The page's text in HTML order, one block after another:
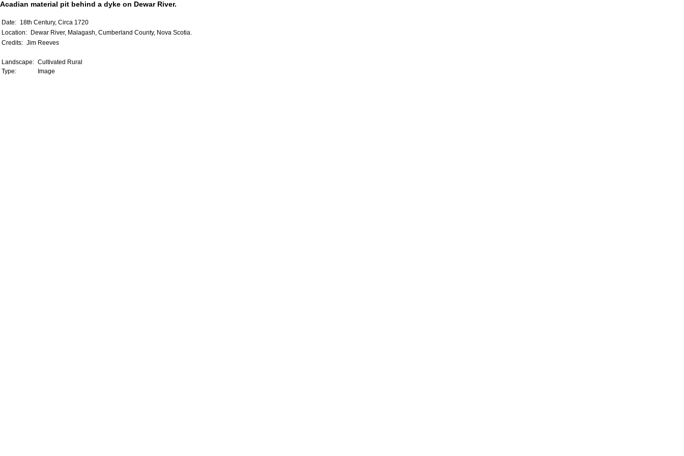
Acadian material pit behind a dyke on Dewar River.
Date: 18th Century, Circa 1720
Location:
Dewar River, Malagash, Cumberland County, Nova Scotia.
Credits: Jim Reeves
Landscape: Cultivated Rural
Type:
Image